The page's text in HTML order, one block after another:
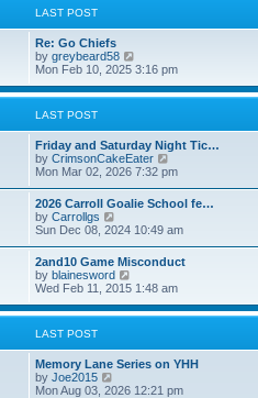
e
l
a
t
e
s
s
t
LAST POST
Re: Go Chiefs
by greybeard58
i
w
e
l
a
t
e
s
p
s
t
Mon Feb 10, 2025 3:16 pm
LAST POST
Friday and Saturday Night Tic…
by CrimsonCakeEater
i
t
e
l
a
e
s
t
s
Mon Mar 02, 2026 7:32 pm
2026 Carroll Goalie School fe…
by Carrollgs
i
w
t
h
e
l
a
e
s
p
Sun Dec 08, 2024 10:49 am
2and10 Game Misconduct
by blainesword
i
w
e
l
Wed Feb 11, 2015 1:48 am
LAST POST
Memory Lane Series on YHH
by Joe2015
i
Mon Aug 03, 2026 12:21 pm